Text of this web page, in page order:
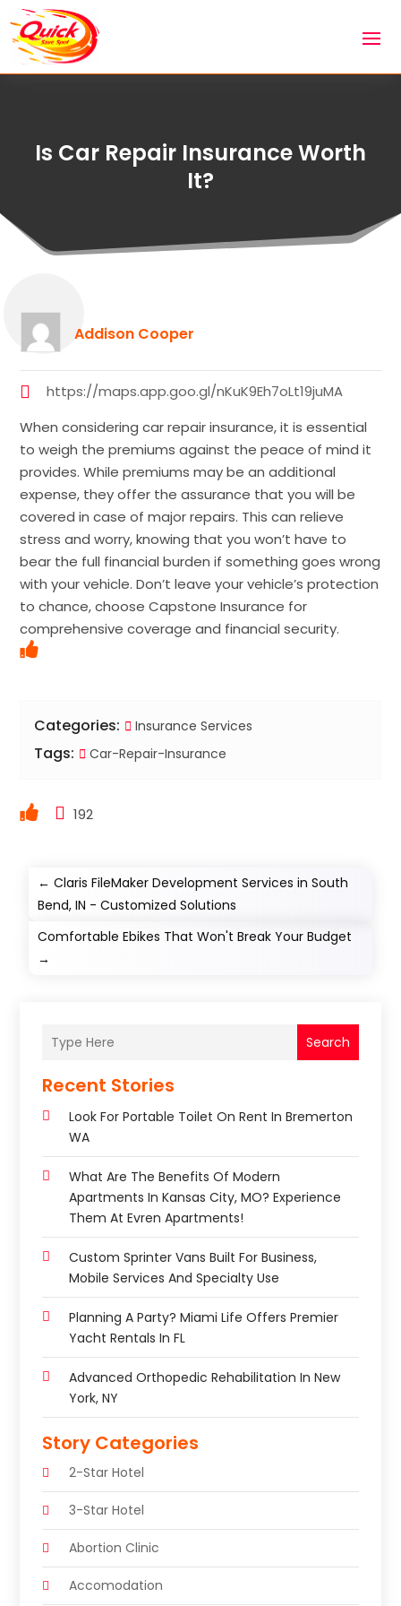
Is Car Repair Insurance Worth
It?
Addison Cooper
https://maps.app.goo.gl/nKuK9Eh7oLt19juMA
When considering car repair insurance, it is essential
to weigh the premiums against the peace of mind it
provides. While premiums may be an additional
expense, they offer the assurance that you will be
covered in case of major repairs. This can relieve
stress and worry, knowing that you won’t have to
bear the full financial burden if something goes wrong
with your vehicle. Don’t leave your vehicle’s protection
to chance, choose Capstone Insurance for
comprehensive coverage and financial security.
Categories: Insurance Services
Tags: Car-Repair-Insurance
192
←Claris FileMaker Development Services in South
Bend, IN - Customized Solutions
Comfortable Ebikes That Won't Break Your Budget
→
Search
Recent Stories
Look For Portable Toilet On Rent In Bremerton
WA
What Are The Benefits Of Modern
Apartments In Kansas City, MO? Experience
Them At Evren Apartments!
Custom Sprinter Vans Built For Business,
Mobile Services And Specialty Use
Planning A Party? Miami Life Offers Premier
Yacht Rentals In FL
Advanced Orthopedic Rehabilitation In New
York, NY
Story Categories
2-Star Hotel
3-Star Hotel
Abortion Clinic
Accomodation